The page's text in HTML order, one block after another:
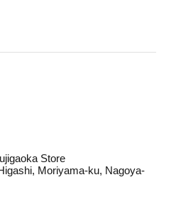
Store
Moriyama-ku, Nagoya-